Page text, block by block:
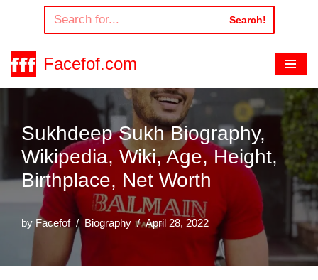
to
content
Search!
Facefof.com
Sukhdeep Sukh Biography,
Wikipedia, Wiki, Age, Height,
Birthplace, Net Worth
by Facefof Biography April 28, 2022